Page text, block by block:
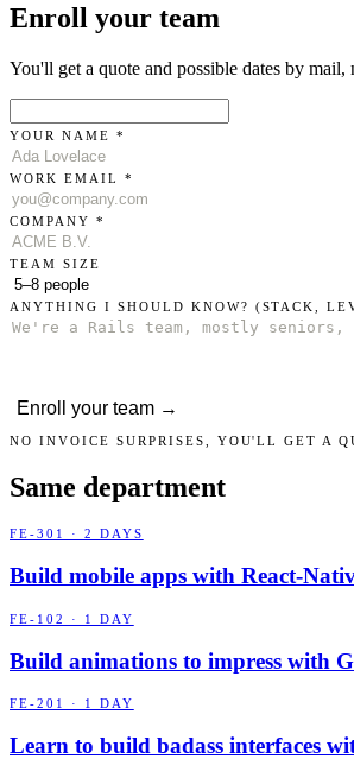
Enroll your team
You'll get a quote and possible dates by mail,
YOUR NAME *
WORK EMAIL *
COMPANY *
TEAM SIZE
ANYTHING I SHOULD KNOW? (STACK,
Enroll your team →
NO INVOICE SURPRISES, YOU'LL GET A
Same department
FE-301 · 2 DAYS
Build mobile apps with React-
FE-102 · 1 DAY
Build animations to impress with
FE-201 · 1 DAY
Learn to build badass interfaces